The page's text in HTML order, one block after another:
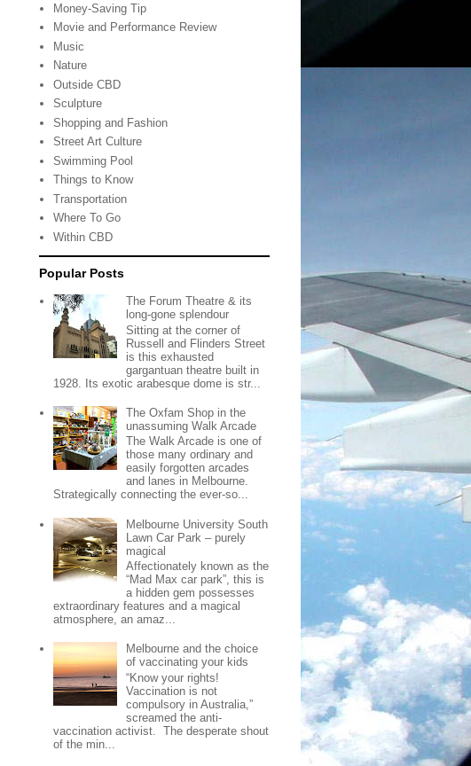
Money-Saving Tip
Movie and Performance Review
Music
Nature
Outside CBD
Sculpture
Shopping and Fashion
Street Art Culture
Swimming Pool
Things to Know
Transportation
Where To Go
Within CBD
Popular Posts
The Forum Theatre & its
long-gone splendour
Sitting at the corner of
Russell and Flinders Street
is this exhausted
gargantuan theatre built in
1928. Its exotic arabesque dome is str...
The Oxfam Shop in the
unassuming Walk Arcade
The Walk Arcade is one of
those many ordinary and
easily forgotten arcades
and lanes in Melbourne.
Strategically connecting the ever-so...
Melbourne University South
Lawn Car Park – purely
magical
Affectionately known as the
“Mad Max car park”, this is
a hidden gem possesses
extraordinary features and a magical
atmosphere, an amaz...
Melbourne and the choice
of vaccinating your kids
“Know your rights!
Vaccination is not
compulsory in Australia,”
screamed the anti-
vaccination activist. The desperate shout
of the min...